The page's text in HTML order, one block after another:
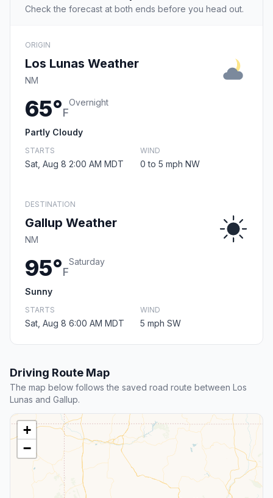
Check the forecast at both ends before you head out.
ORIGIN
Los Lunas Weather
NM
65°F
Overnight
Partly Cloudy
STARTS
Sat, Aug 8 2:00 AM MDT
WIND
0 to 5 mph NW
DESTINATION
Gallup Weather
NM
95°F
Saturday
Sunny
STARTS
Sat, Aug 8 6:00 AM MDT
WIND
5 mph SW
Driving Route Map
The map below follows the saved road route between Los
Lunas and Gallup.
+
−